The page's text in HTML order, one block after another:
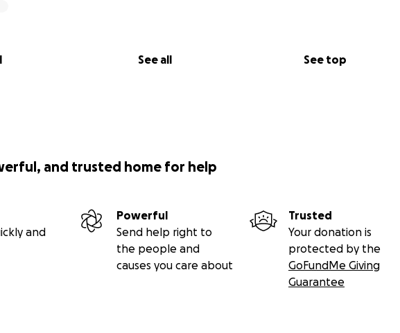
See all See top
and trusted home for help
and
Powerful
Send help right to
the people and
causes you care about
Trusted
Your donation is
protected by the
GoFundMe Giving
Guarantee